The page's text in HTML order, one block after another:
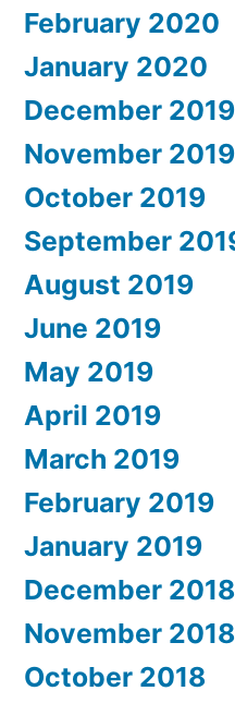
February 2020
January 2020
December 2019
November 2019
October 2019
September
August 2019
June 2019
May 2019
April 2019
March 2019
February 2019
January 2019
December 2018
November 2018
October 2018